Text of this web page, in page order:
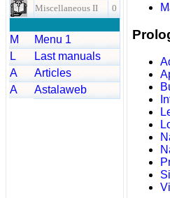
Miscellaneous II
0
M
Menu 1
L
Last manuals
A
Articles
A
Astalaweb